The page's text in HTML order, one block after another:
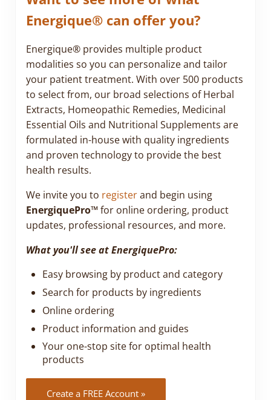
Energique® can offer you?
Energique® provides multiple product
modalities so you can personalize and tailor
your patient treatment. With over 500 products
to select from, our broad selections of Herbal
Extracts, Homeopathic Remedies, Medicinal
Essential Oils and Nutritional Supplements are
formulated in-house with quality ingredients
and proven technology to provide the best
health results.
We invite you to registerand begin using
EnergiquePro™for online ordering, product
updates, professional resources, and more.
What you'll see at EnergiquePro:
Easy browsing by product and category
Search for products by ingredients
Online ordering
Product information and guides
Your one-stop site for optimal health
products
Create a FREE Account »